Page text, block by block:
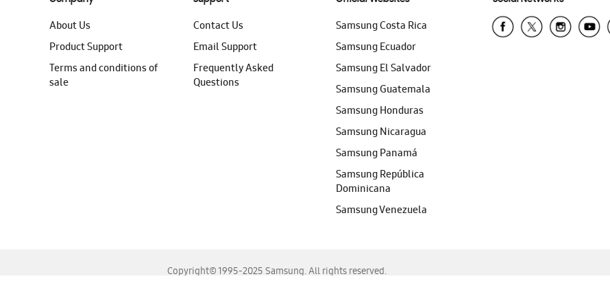
About Us
Product Support
Terms and conditions of
sale
Contact Us
Email Support
Frequently Asked
Questions
Samsung Costa Rica
Samsung Ecuador
Samsung El Salvador
Samsung Guatemala
Samsung Honduras
Samsung Nicaragua
Samsung Panamá
Samsung República
Dominicana
Samsung Venezuela
Copyright© 1995-2025 Samsung. All rights reserved.